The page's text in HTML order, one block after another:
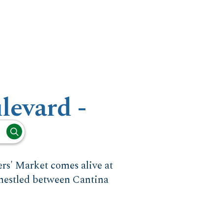
-
Market comes alive at
between Cantina